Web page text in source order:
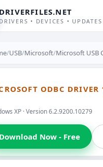
DRIVERS • DEVICES • UPDATES
/USB/Microsoft/Microsoft USB
ODBC
XP · Version 6.2.9200.10279
Download Now - Free